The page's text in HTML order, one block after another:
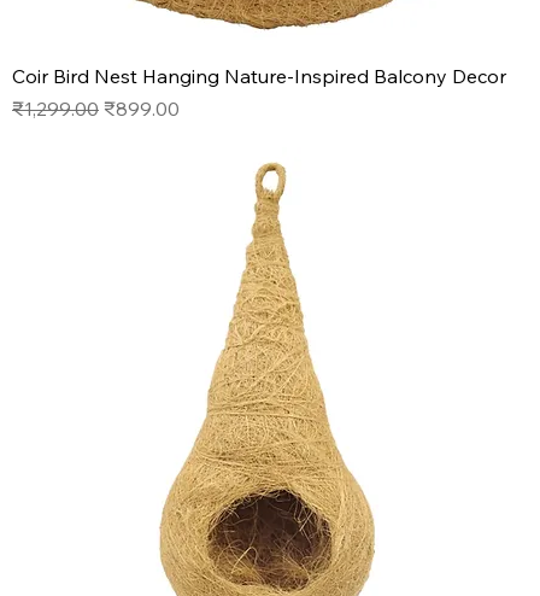
Coir Bird Nest Hanging Nature-Inspired Balcony Decor
Regular Price
₹1,299.00 Sale Price
₹899.00